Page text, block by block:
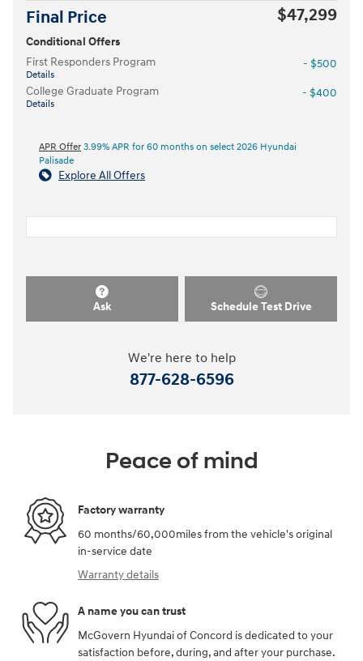
Final Price $47,299
Conditional Offers
First Responders Program
Details
- $500
College Graduate Program
Details
- $400
APR Offer 3.99% APR for 60 months on select 2026 Hyundai
Palisade
Explore All Offers
Ask Schedule Test Drive
We're here to help
877-628-6596
Peace of mind
Factory warranty
60 months/60,000miles from the vehicle's original
in-service date
Warranty details
A name you can trust
McGovern Hyundai of Concord is dedicated to your
satisfaction before, during, and after your purchase.